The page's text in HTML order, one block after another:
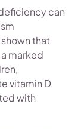
can
that
marked
vitamin D
with